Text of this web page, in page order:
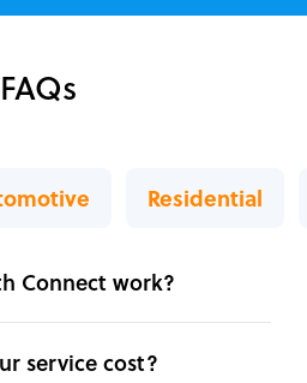
FAQs
Residential
Connect work?
service cost?